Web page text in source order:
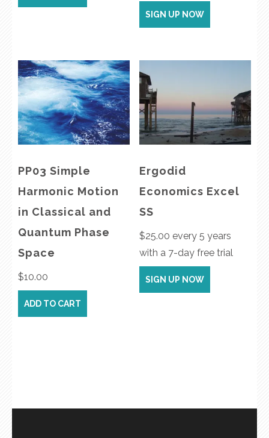
SIGN UP NOW
PP03 Simple
Harmonic Motion
in Classical and
Quantum Phase
Space
$10.00
ADD TO CART
Ergodid
Economics Excel
SS
$25.00 every 5 years
with a 7-day free trial
SIGN UP NOW